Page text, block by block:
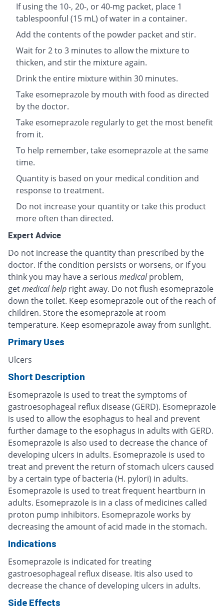
If using the 10-, 20-, or 40-mg packet, place 1
tablespoonful (15 mL) of water in a container.
Add the contents of the powder packet and stir.
Wait for 2 to 3 minutes to allow the mixture to
thicken, and stir the mixture again.
Drink the entire mixture within 30 minutes.
Take esomeprazole by mouth with food as directed
by the doctor.
Take esomeprazole regularly to get the most benefit
from it.
To help remember, take esomeprazole at the same
time.
Quantity is based on your medical condition and
response to treatment.
Do not increase your quantity or take this product
more often than directed.
Expert Advice
Do not increase the quantity than prescribed by the
doctor. If the condition persists or worsens, or if you
think you may have a serious medical problem,
getmedical help right away. Do not flush esomeprazole
down the toilet. Keep esomeprazole out of the reach of
children. Store the esomeprazole at room
temperature. Keep esomeprazole away from sunlight.
Primary Uses
Ulcers
Short Description
Esomeprazole is used to treat the symptoms of
gastroesophageal reflux disease (GERD). Esomeprazole
is used to allow the esophagus to heal and prevent
further damage to the esophagus in adults with GERD.
Esomeprazole is also used to decrease the chance of
developing ulcers in adults. Esomeprazole is used to
treat and prevent the return of stomach ulcers caused
by a certain type of bacteria (H. pylori) in adults.
Esomeprazole is used to treat frequent heartburn in
adults. Esomeprazole is in a class of medicines called
proton pump inhibitors. Esomeprazole works by
decreasing the amount of acid made in the stomach.
Indications
Esomeprazole is indicated for treating
gastroesophageal reflux disease. Itis also used to
decrease the chance of developing ulcers in adults.
Side Effects